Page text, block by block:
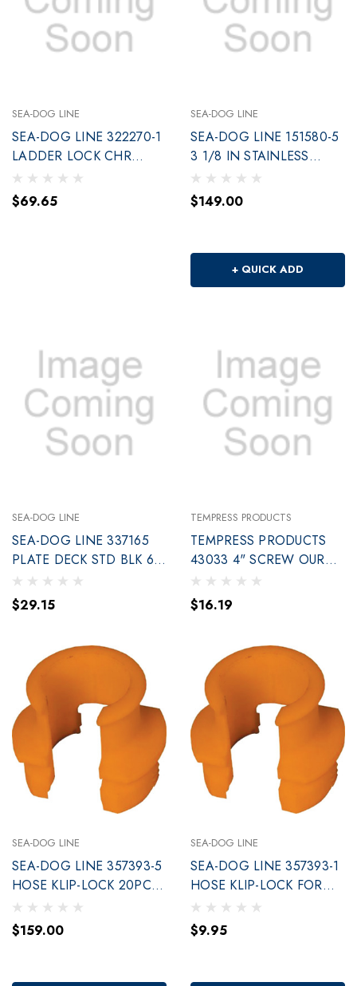
SEA-DOG LINE
SEA-DOG LINE 322270-1
LADDER LOCK CHR
PLATED BRS 2CD
$69.65
SEA-DOG LINE
SEA-DOG LINE 151580-5
3 1/8 IN STAINLESS
SNAP HOOK
$149.00
+ QUICK ADD
SEA-DOG LINE
SEA-DOG LINE 337165
PLATE DECK STD BLK 6
BULK
$29.15
TEMPRESS PRODUCTS
TEMPRESS PRODUCTS
43033 4" SCREW OUR
DARK GRAY
$16.19
SEA-DOG LINE
SEA-DOG LINE 357393-5
HOSE KLIP-LOCK 20PC
POP
$159.00
SEA-DOG LINE
SEA-DOG LINE 357393-1
HOSE KLIP-LOCK FOR
DECK FILLS
$9.95